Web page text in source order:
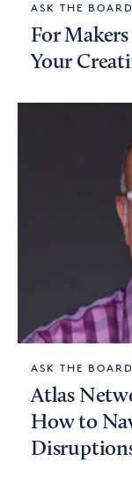
ASK THE BOARD
For
Your
ASK THE BOARD
Atlas
How to